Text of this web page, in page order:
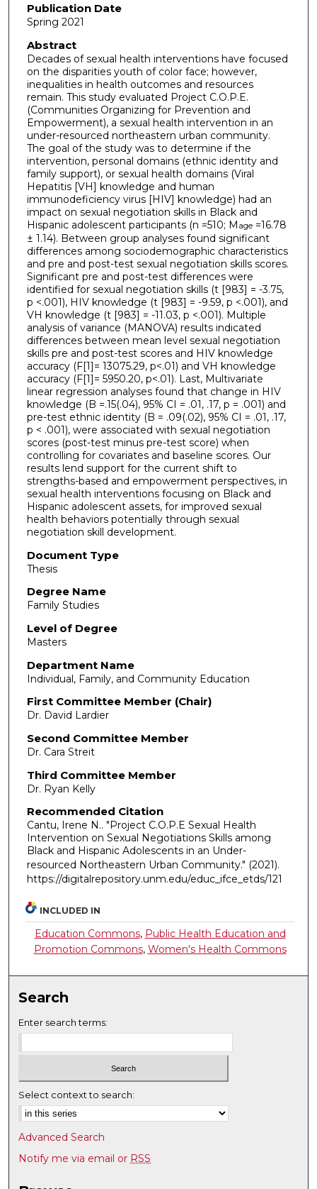
Publication Date
Spring 2021
Abstract
Decades of sexual health interventions have focused
on the disparities youth of color face; however,
inequalities in health outcomes and resources
remain. This study evaluated Project C.O.P.E.
(Communities Organizing for Prevention and
Empowerment), a sexual health intervention in an
under-resourced northeastern urban community.
The goal of the study was to determine if the
intervention, personal domains (ethnic identity and
family support), or sexual health domains (Viral
Hepatitis [VH] knowledge and human
immunodeficiency virus [HIV] knowledge) had an
impact on sexual negotiation skills in Black and
Hispanic adolescent participants (n =510; M age=16.78
± 1.14). Between group analyses found significant
differences among sociodemographic characteristics
and pre and post-test sexual negotiation skills scores.
Significant pre and post-test differences were
identified for sexual negotiation skills (t [983] = -3.75,
p <.001), HIV knowledge (t [983] = -9.59, p <.001), and
VH knowledge (t [983] = -11.03, p <.001). Multiple
analysis of variance (MANOVA) results indicated
differences between mean level sexual negotiation
skills pre and post-test scores and HIV knowledge
accuracy (F[1]= 13075.29, p<.01) and VH knowledge
accuracy (F[1]= 5950.20, p<.01). Last, Multivariate
linear regression analyses found that change in HIV
knowledge (B =.15(.04), 95% CI = .01, .17, p = .001) and
pre-test ethnic identity (B = .09(.02), 95% CI = .01, .17,
p < .001), were associated with sexual negotiation
scores (post-test minus pre-test score) when
controlling for covariates and baseline scores. Our
results lend support for the current shift to
strengths-based and empowerment perspectives, in
sexual health interventions focusing on Black and
Hispanic adolescent assets, for improved sexual
health behaviors potentially through sexual
negotiation skill development.
Document Type
Thesis
Degree Name
Family Studies
Level of Degree
Masters
Department Name
Individual, Family, and Community Education
First Committee Member (Chair)
Dr. David Lardier
Second Committee Member
Dr. Cara Streit
Third Committee Member
Dr. Ryan Kelly
Recommended Citation
Cantu, Irene N.. "Project C.O.P.E Sexual Health
Intervention on Sexual Negotiations Skills among
Black and Hispanic Adolescents in an Under-
resourced Northeastern Urban Community." (2021).
https://digitalrepository.unm.edu/educ_ifce_etds/121
INCLUDED IN
Education Commons, Public Health Education and
Promotion Commons, Women's Health Commons
Search
Enter search terms:
Select context to search:
Advanced Search
Notify me via email or RSS